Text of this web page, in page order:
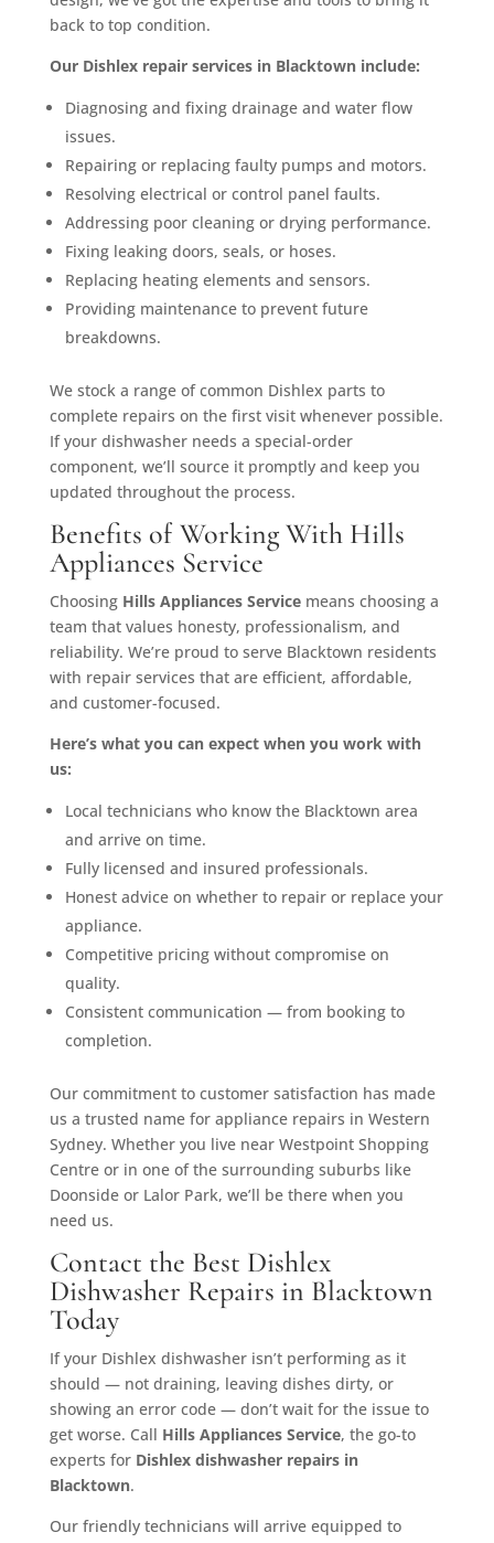
back to top condition.
Our Dishlex repair services in Blacktown include:
Diagnosing and fixing drainage and water flow
issues.
Repairing or replacing faulty pumps and motors.
Resolving electrical or control panel faults.
Addressing poor cleaning or drying performance.
Fixing leaking doors, seals, or hoses.
Replacing heating elements and sensors.
Providing maintenance to prevent future
breakdowns.
We stock a range of common Dishlex parts to
complete repairs on the first visit whenever possible.
If your dishwasher needs a special-order
component, we’ll source it promptly and keep you
updated throughout the process.
Benefits of Working With Hills
Appliances Service
Choosing Hills Appliances Servicemeans choosing a
team that values honesty, professionalism, and
reliability. We’re proud to serve Blacktown residents
with repair services that are efficient, affordable,
and customer-focused.
Here’s what you can expect when you work with
us:
Local technicians who know the Blacktown area
and arrive on time.
Fully licensed and insured professionals.
Honest advice on whether to repair or replace your
appliance.
Competitive pricing without compromise on
quality.
Consistent communication — from booking to
completion.
Our commitment to customer satisfaction has made
us a trusted name for appliance repairs in Western
Sydney. Whether you live near Westpoint Shopping
Centre or in one of the surrounding suburbs like
Doonside or Lalor Park, we’ll be there when you
need us.
Contact the Best Dishlex
Dishwasher Repairs in Blacktown
Today
If your Dishlex dishwasher isn’t performing as it
should — not draining, leaving dishes dirty, or
showing an error code — don’t wait for the issue to
get worse. Call Hills Appliances Service, the go-to
experts for Dishlex dishwasher repairs in
Blacktown.
Our friendly technicians will arrive equipped to